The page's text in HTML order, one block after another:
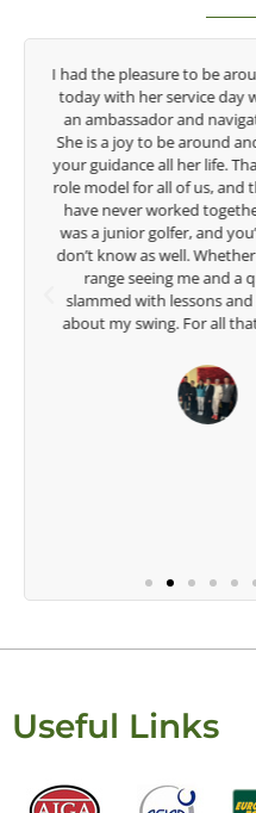
Congratulations on the
game of golf by
game. Having played at
talent Rose brings to the
are making a difference in
look forward to
Head
The Ohio
Useful Links